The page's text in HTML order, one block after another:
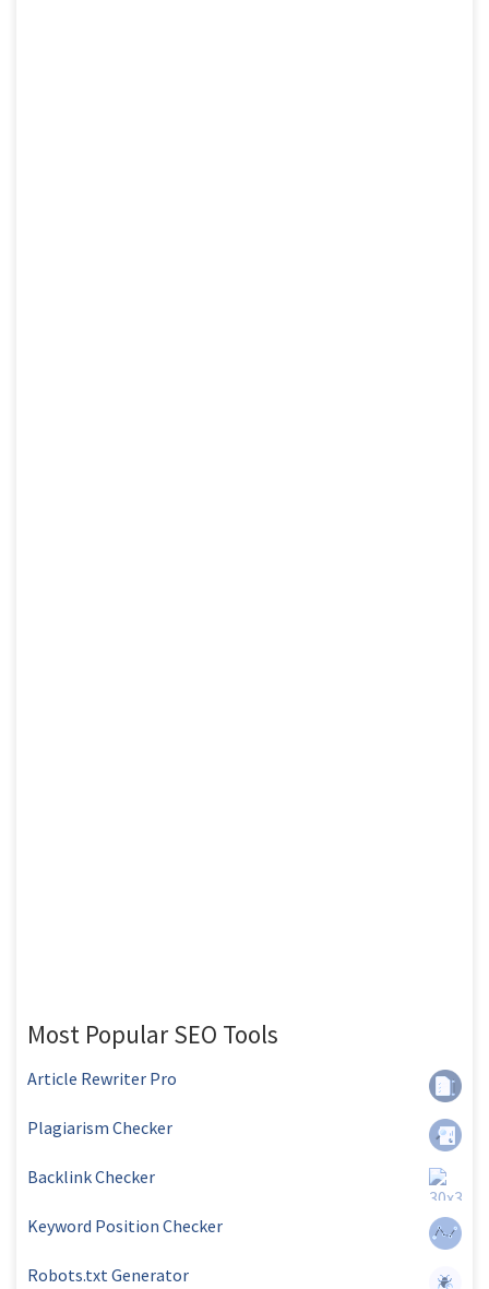
Most Popular SEO Tools
Article Rewriter Pro
Plagiarism Checker
Backlink Checker
Keyword Position Checker
Robots.txt Generator